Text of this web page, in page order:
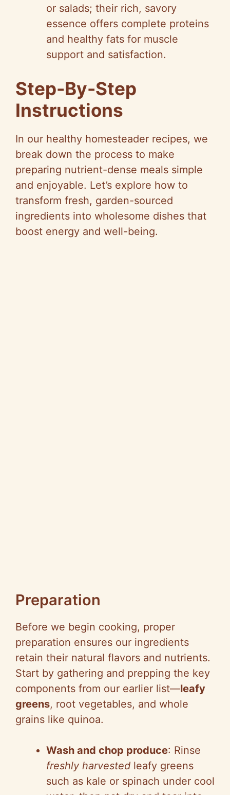
or salads; their rich, savory
essence offers complete proteins
and healthy fats for muscle
support and satisfaction.
Step-By-Step
Instructions
In our healthy homesteader recipes, we
break down the process to make
preparing nutrient-dense meals simple
and enjoyable. Let’s explore how to
transform fresh, garden-sourced
ingredients into wholesome dishes that
boost energy and well-being.
Preparation
Before we begin cooking, proper
preparation ensures our ingredients
retain their natural flavors and nutrients.
Start by gathering and prepping the key
components from our earlier list—leafy
greens, root vegetables, and whole
grains like quinoa.
Wash and chop produce: Rinse
freshly harvested leafy greens
such as kale or spinach under cool